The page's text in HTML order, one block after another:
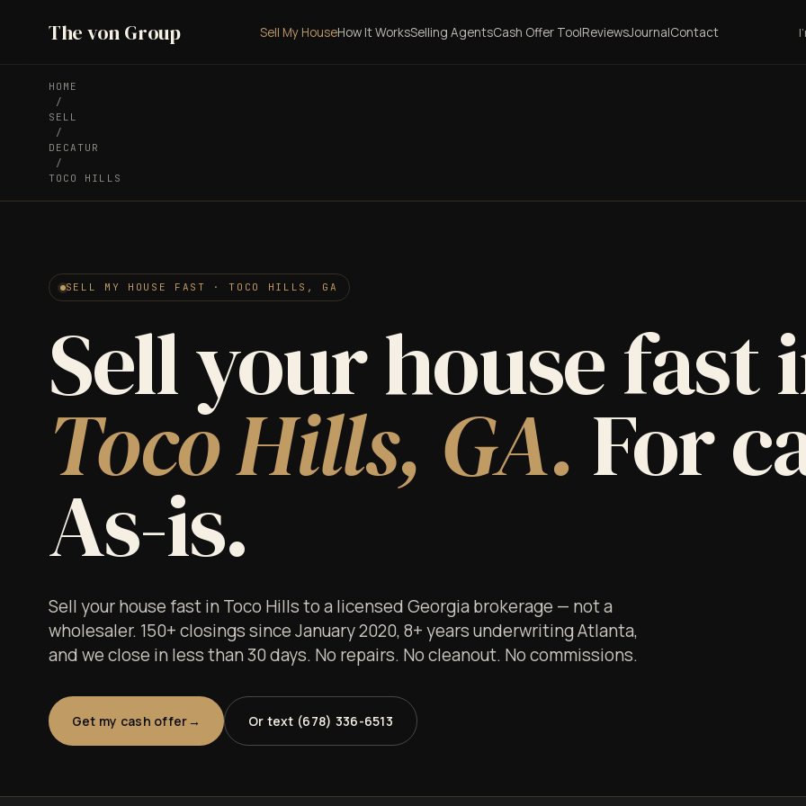
The von Group Sell My HouseHow It WorksSelling AgentsCash Offer ToolReviewsJournalContact
HOME
/
SELL
/
DECATUR
/
TOCO HILLS
SELL MY HOUSE FAST · TOCO HILLS, GA
Sell your house fast
Toco Hills, GA. For
As-is.
Sell your house fast in Toco Hills to a licensed Georgia brokerage — not a
wholesaler. 150+ closings since January 2020, 8+ years underwriting Atlanta,
and we close in less than 30 days. No repairs. No cleanout. No commissions.
Get my cash offer Or text (678) 336-6513